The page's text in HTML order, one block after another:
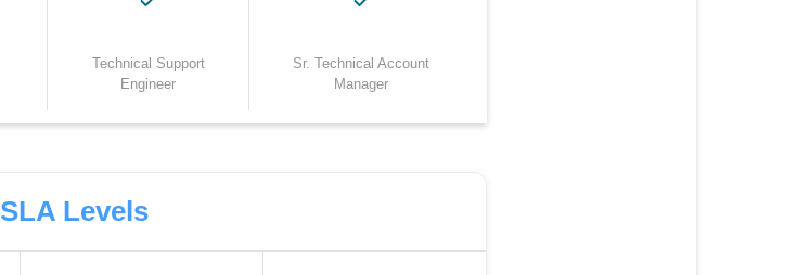
Technical Support
Engineer
Sr. Technical Account
Manager
SLA Levels